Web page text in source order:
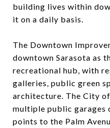
building lives within
it on a daily basis.
The Downtown
downtown Sarasota as
recreational hub, with
galleries, public green
architecture. The City
multiple public garages
points to the Palm